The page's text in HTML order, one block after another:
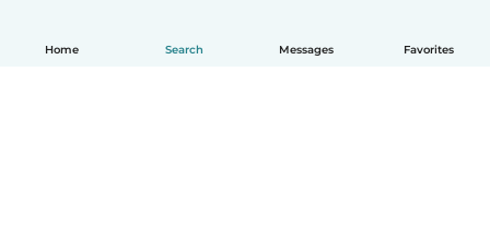
Home Search Messages Favorites